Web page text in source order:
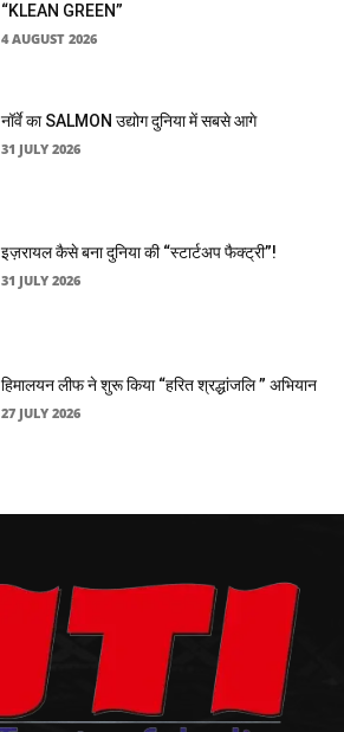
“KLEAN GREEN”
4 AUGUST 2026
नॉर्वे का SALMON उद्योग दुनिया में सबसे आगे
31 JULY 2026
इज़रायल कैसे बना दुनिया की “स्टार्टअप फैक्ट्री”!
31 JULY 2026
हिमालयन लीफ ने शुरू किया “हरित श्रद्धांजलि ” अभियान
27 JULY 2026